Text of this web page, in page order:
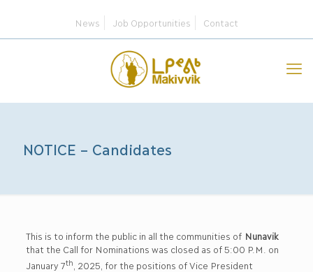
News Job Opportunities Contact
NOTICE – Candidates
This is to inform the public in all the communities of Nunavik
that the Call for Nominations was closed as of 5:00 P.M. on
January 7th
, 2025, for the positions of Vice President